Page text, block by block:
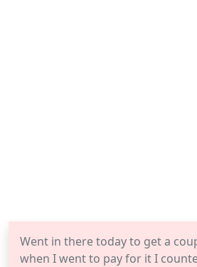
Went in there today to get a
when I went to pay for it I